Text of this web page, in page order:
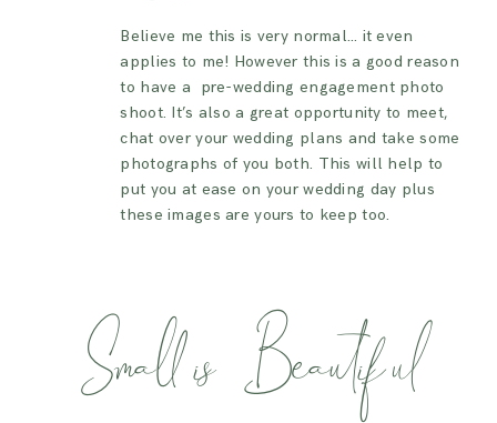
Believe me this is very normal… it even
applies to me! However this is a good reason
to have a pre-wedding engagement photo
shoot. It’s also a great opportunity to meet,
chat over your wedding plans and take some
photographs of you both. This will help to
put you at ease on your wedding day plus
these images are yours to keep too.
Small is Beautiful